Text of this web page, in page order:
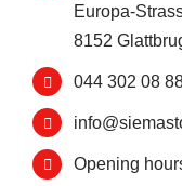
Europa-
8152
044 302 08
Opening